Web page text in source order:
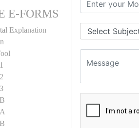
E-FORMS
Explanation